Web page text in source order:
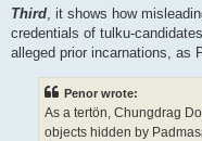
Third, it shows how
credentials of tulku-
alleged prior incarnations, as
Penor wrote:
As a tertön, Chungdrag
objects hidden by